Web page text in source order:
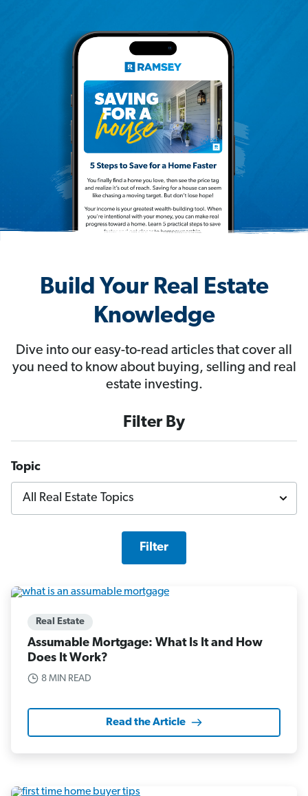
Build Your Real Estate
Knowledge
Dive into our easy-to-read articles that cover all
you need to know about buying, selling and real
estate investing.
Filter By
Topic
Filter
Real Estate
Assumable Mortgage: What Is It and How
Does It Work?
8 MIN READ
Read the Article